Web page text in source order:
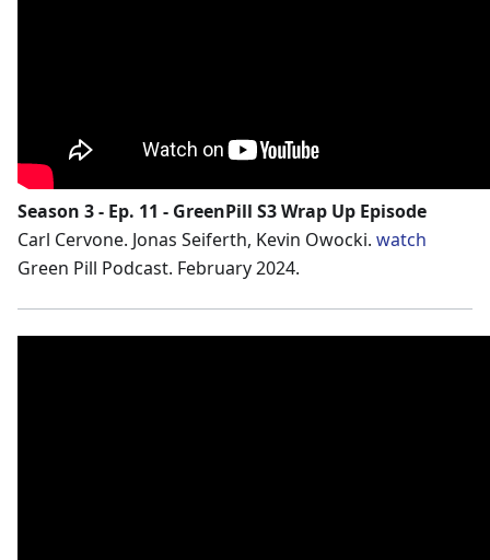
Season 3 - Ep. 11 - GreenPill S3 Wrap Up Episode
Carl Cervone. Jonas Seiferth, Kevin Owocki. watch
Green Pill Podcast. February 2024.